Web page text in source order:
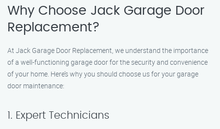
Why Choose Jack Garage Door
Replacement?
At Jack Garage Door Replacement, we understand the importance
of a well-functioning garage door for the security and convenience
of your home. Here’s why you should choose us for your garage
door maintenance:
1. Expert Technicians